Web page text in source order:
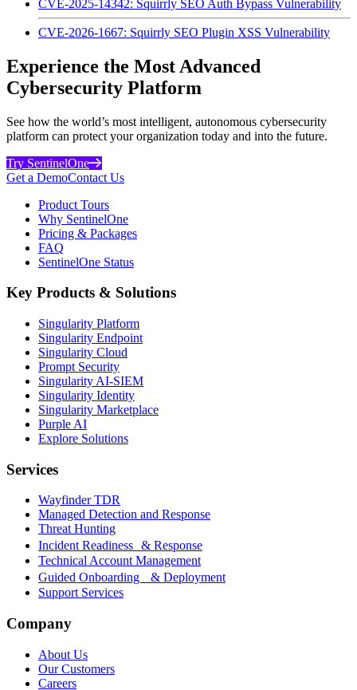
CVE-2025-14342: Squirrly SEO Auth Bypass Vulnerability
CVE-2026-1667: Squirrly SEO Plugin XSS Vulnerability
Experience the Most Advanced
Cybersecurity Platform
See how the world’s most intelligent, autonomous cybersecurity
platform can protect your organization today and into the future.
Try SentinelOne
Get a DemoContact Us
Product Tours
Why SentinelOne
Pricing & Packages
FAQ
SentinelOne Status
Key Products & Solutions
Singularity Platform
Singularity Endpoint
Singularity Cloud
Prompt Security
Singularity AI-SIEM
Singularity Identity
Singularity Marketplace
Purple AI
Explore Solutions
Services
Wayfinder TDR
Managed Detection and Response
Threat Hunting
Incident Readiness & Response
Technical Account Management
Guided Onboarding & Deployment
Support Services
Company
About Us
Our Customers
Careers